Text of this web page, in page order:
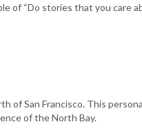
of “Do stories that you care
of San Francisco. This
of the North Bay.